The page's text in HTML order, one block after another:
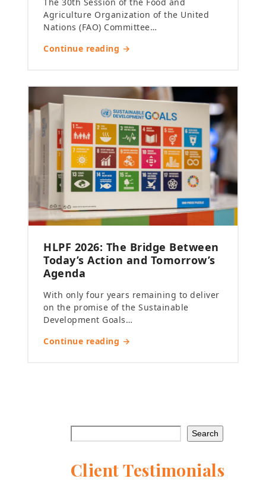
Agriculture Organization of the United
Nations (FAO) Committee…
Continue reading →
HLPF 2026: The Bridge Between
Today’s Action and Tomorrow’s
Agenda
With only four years remaining to deliver
on the promise of the Sustainable
Development Goals…
Continue reading →
Search
Client Testimonials